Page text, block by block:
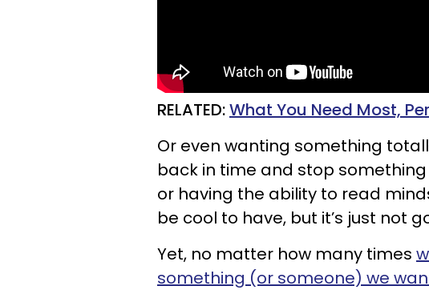
RELATED:What You Need Most,
Or even wanting something
back in time and stop
or having the ability to read
be cool to have, but it’s just not
Yet, no matter how many times
something (or someone) we